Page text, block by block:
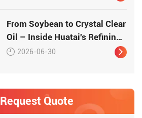
High-Quality Protein
From Soybean to Crystal Clear
Oil – Inside Huatai's Refining
Workshop
2026-06-30
Request Quote